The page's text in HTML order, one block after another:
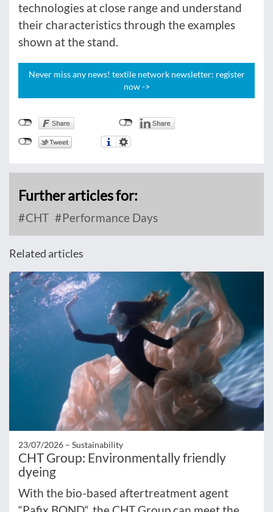
technologies at close range and understand
their characteristics through the examples
shown at the stand.
Never miss any news! textile network newsletter: register
now ->
Further articles for:
CHT Performance Days
Related articles
23/07/2026 – Sustainability
CHT Group: Environmentally friendly
dyeing
With the bio-based aftertreatment agent